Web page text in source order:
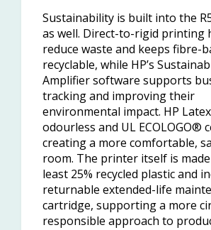
Sustainability is built into the
as well. Direct-to-rigid printing
reduce waste and keeps fibre-
recyclable, while HP’s
Amplifier software supports
tracking and improving their
environmental impact. HP
odourless and UL ECOLOGO®
creating a more comfortable,
room. The printer itself is
least 25% recycled plastic and
returnable extended-life
cartridge, supporting a more
responsible approach to